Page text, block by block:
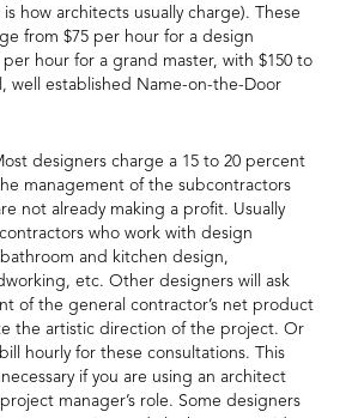
how architects usually charge). These
from $75 per hour for a design
per hour for a grand master, with $150 to
well established Name-on-the-Door
designers charge a 15 to 20 percent
management of the subcontractors
not already making a profit. Usually
who work with design
and kitchen design,
etc. Other designers will ask
of the general contractor’s net product
the artistic direction of the project. Or
hourly for these consultations. This
if you are using an architect
manager’s role. Some designers